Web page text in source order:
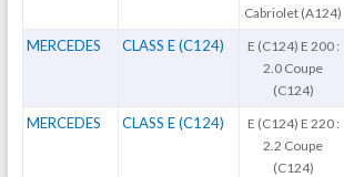
Cabriolet (A124)
MERCEDES CLASS E (C124)
E (C124) E 200 :
2.0 Coupe
(C124)
MERCEDES CLASS E (C124)
E (C124) E 220 :
2.2 Coupe
(C124)